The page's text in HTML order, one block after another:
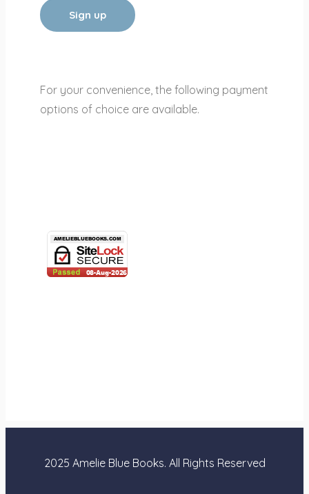
For your convenience, the following payment
options of choice are available.
2025 Amelie Blue Books. All Rights Reserved